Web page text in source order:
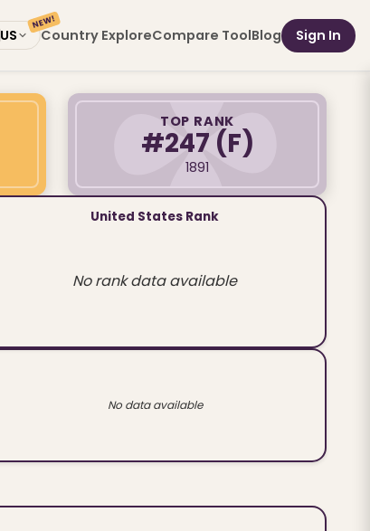
US Country Explore
NEW!
Compare ToolBlog Sign In
TOP RANK
#247 (F)
1891
United States Rank
No rank data available
No data available